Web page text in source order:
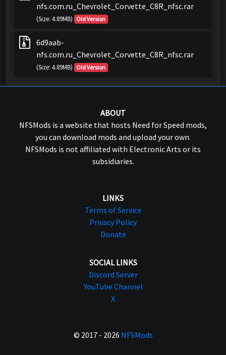
nfs.com.ru_Chevrolet_Corvette_C8R_nfsc.rar
(Size: 4.89MB) Old Version
6d9aab-
nfs.com.ru_Chevrolet_Corvette_C8R_nfsc.rar
(Size: 4.89MB) Old Version
ABOUT
NFSMods is a website that hosts Need for Speed mods,
you can download mods and upload your own.
NFSMods is not affiliated with Electronic Arts or its
subsidiaries.
LINKS
Terms of Service
Privacy Policy
Donate
SOCIAL LINKS
Discord Server
YouTube Channel
X
© 2017 - 2026 NFSMods